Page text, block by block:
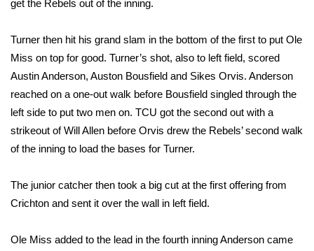
and Service
FEATURES
Community
Home and Garden 2026
WCBI Cares
WCBI CONNECT
get the Rebels out of the inning.
Turner then hit his grand slam in the bottom of the first to put Ole
Miss on top for good. Turner’s shot, also to left field, scored
Austin Anderson, Auston Bousfield and Sikes Orvis. Anderson
reached on a one-out walk before Bousfield singled through the
left side to put two men on. TCU got the second out with a
strikeout of Will Allen before Orvis drew the Rebels’ second walk
of the inning to load the bases for Turner.
The junior catcher then took a big cut at the first offering from
Crichton and sent it over the wall in left field.
Ole Miss added to the lead in the fourth inning Anderson came